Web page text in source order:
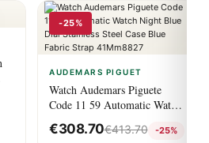
-25%
AUDEMARS PIGUET
Watch Audemars Piguete
Code 11 59 Automatic Watch
Night Blue Dial Stainless
Steel Case Blue Fabric Strap
€308.70€413.70 -25%